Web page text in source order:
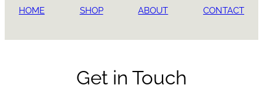
HOME SHOP ABOUT CONTACT
Get in Touch